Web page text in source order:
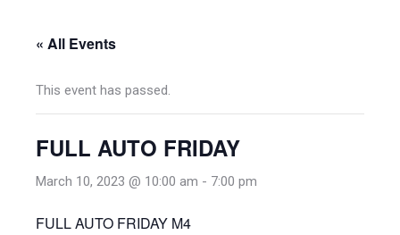
« All Events
This event has passed.
FULL AUTO FRIDAY
March 10, 2023 @ 10:00 am - 7:00 pm
FULL AUTO FRIDAY M4